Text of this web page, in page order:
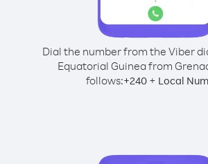
Dial the number from the Viber
Equatorial Guinea from
follows:+240 + Local